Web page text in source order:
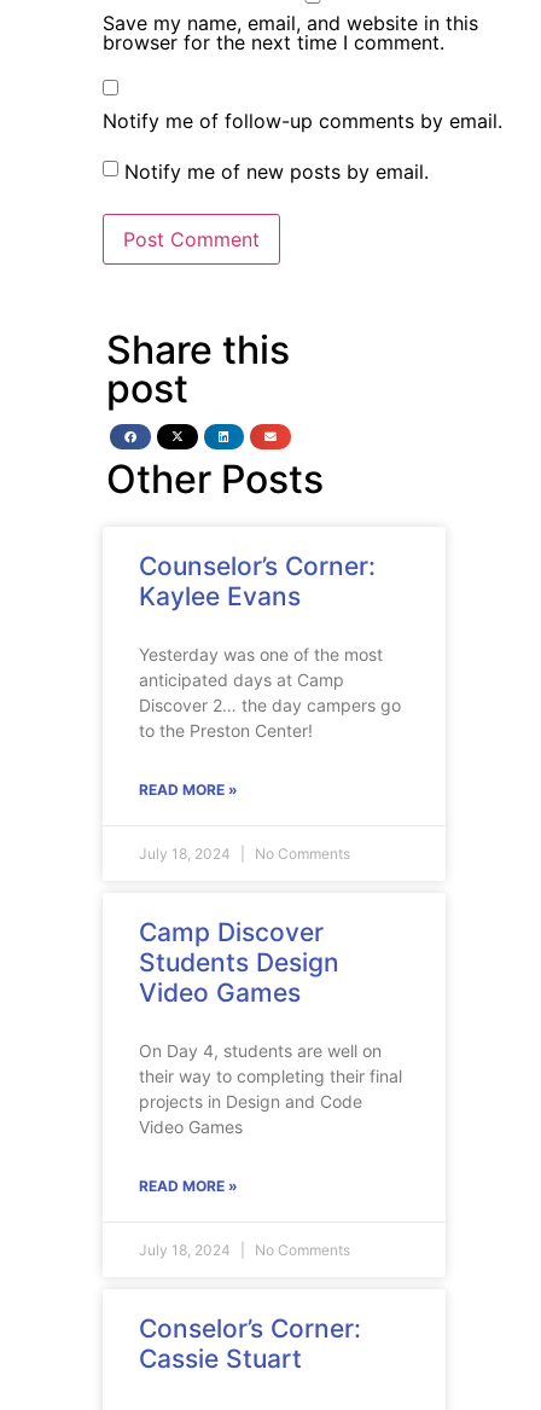
Save my name, email, and website in this
browser for the next time I comment.
Notify me of follow-up comments by email.
Notify me of new posts by email.
Share this
post
Other Posts
Counselor’s Corner:
Kaylee Evans
Yesterday was one of the most
anticipated days at Camp
Discover 2… the day campers go
to the Preston Center!
READ MORE »
July 18, 2024 No Comments
Camp Discover
Students Design
Video Games
On Day 4, students are well on
their way to completing their final
projects in Design and Code
Video Games
READ MORE »
July 18, 2024 No Comments
Conselor’s Corner:
Cassie Stuart